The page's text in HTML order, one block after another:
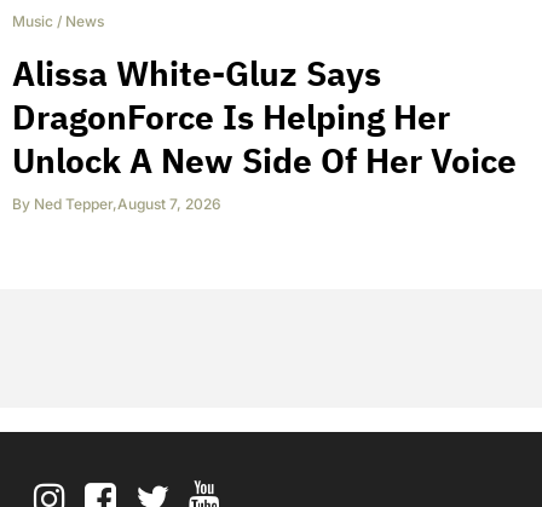
Music / News
Alissa White-Gluz Says
DragonForce Is Helping Her
Unlock A New Side Of Her Voice
By Ned Tepper,August 7, 2026